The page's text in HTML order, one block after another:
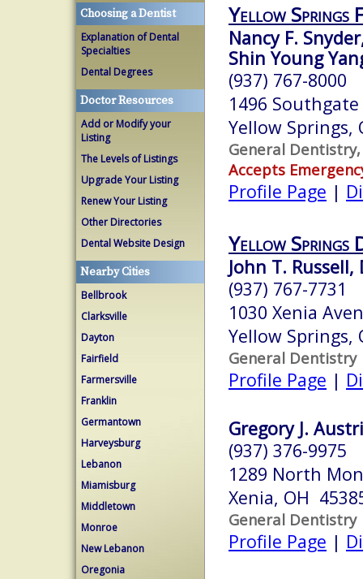
Choosing a Dentist
Explanation of Dental
Specialties
Dental Degrees
Doctor Resources
Add or Modify your
Listing
The Levels of Listings
Upgrade Your Listing
Renew Your Listing
Other Directories
Dental Website Design
Nearby Cities
Bellbrook
Clarksville
Dayton
Fairfield
Farmersville
Franklin
Germantown
Harveysburg
Lebanon
Miamisburg
Middletown
Monroe
New Lebanon
Oregonia
Yellow Springs
Nancy F.
Shin Young
(937) 767-8000
1496 Southgate
Yellow Springs,
General
Accepts
Profile Page |
Yellow Springs
John T. Russell,
(937) 767-7731
1030 Xenia
Yellow Springs,
General Dentistry
Profile Page |
Gregory J.
(937) 376-9975
1289 North
Xenia, OH
General Dentistry
Profile Page |